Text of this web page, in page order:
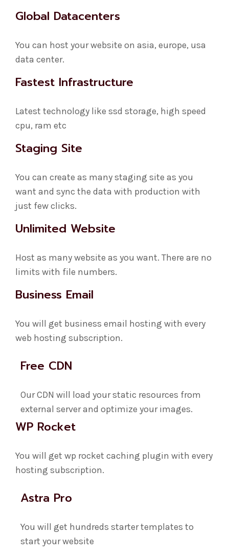
Global Datacenters
You can host your website on asia, europe, usa
data center.
Fastest Infrastructure
Latest technology like ssd storage, high speed
cpu, ram etc
Staging Site
You can create as many staging site as you
want and sync the data with production with
just few clicks.
Unlimited Website
Host as many website as you want. There are no
limits with file numbers.
Free CDN
Our CDN will load your static resources from
external server and optimize your images.
Business Email
You will get business email hosting with every
web hosting subscription.
Astra Pro
You will get hundreds starter templates to
start your website
WP Rocket
You will get wp rocket caching plugin with every
hosting subscription.